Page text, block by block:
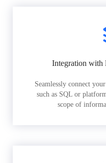
Integration with
Seamlessly connect
such as SQL or
scope of